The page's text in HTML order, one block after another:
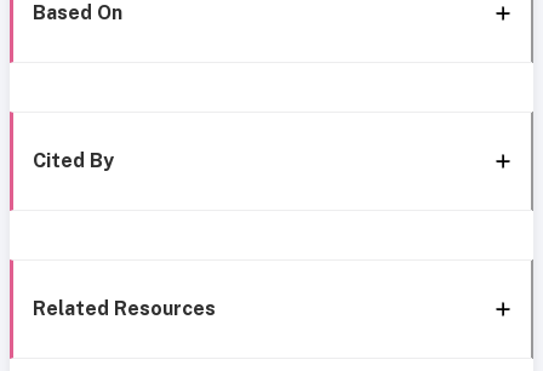
Based On
Cited By
Related Resources